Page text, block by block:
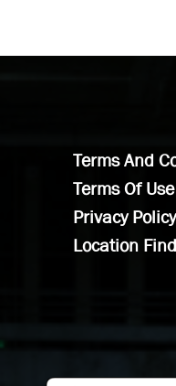
Terms And
Terms Of Use
Privacy Policy
Location